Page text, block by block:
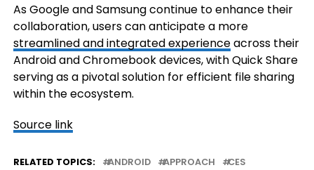
As Google and Samsung continue to enhance their
collaboration, users can anticipate a more
streamlined and integrated experienceacross their
Android and Chromebook devices, with Quick Share
serving as a pivotal solution for efficient file sharing
within the ecosystem.
Source link
RELATED TOPICS: ANDROID APPROACH
CES